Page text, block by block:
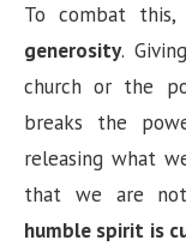
To combat
generosity.
church or the
breaks the
releasing what
that we are not
humble spirit is